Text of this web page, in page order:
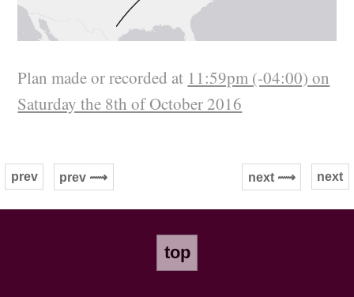
Plan made or recorded at 11:59pm (-04:00) on
Saturday the 8th of October 2016
next
prev prev ⟿ next ⟿
top